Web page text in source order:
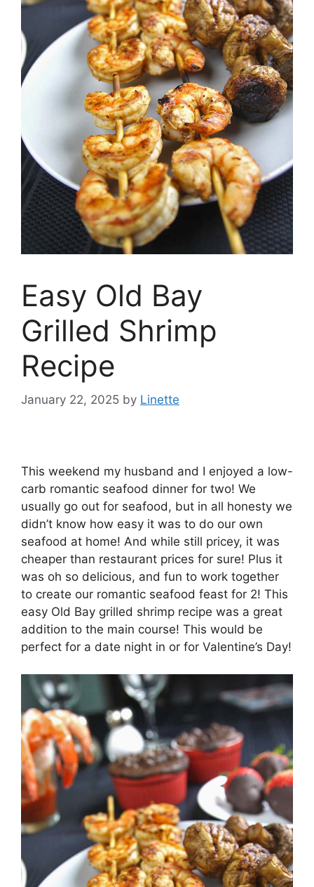
Easy Old Bay
Grilled Shrimp
Recipe
January 22, 2025 by Linette
This weekend my husband and I enjoyed a low-
carb romantic seafood dinner for two! We
usually go out for seafood, but in all honesty we
didn’t know how easy it was to do our own
seafood at home! And while still pricey, it was
cheaper than restaurant prices for sure! Plus it
was oh so delicious, and fun to work together
to create our romantic seafood feast for 2! This
easy Old Bay grilled shrimp recipe was a great
addition to the main course! This would be
perfect for a date night in or for Valentine’s Day!